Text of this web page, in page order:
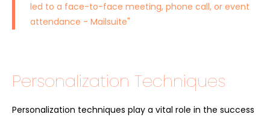
led to a face-to-face meeting, phone call, or event
attendance - Mailsuite"
Personalization Techniques
Personalization techniques play a vital role in the success